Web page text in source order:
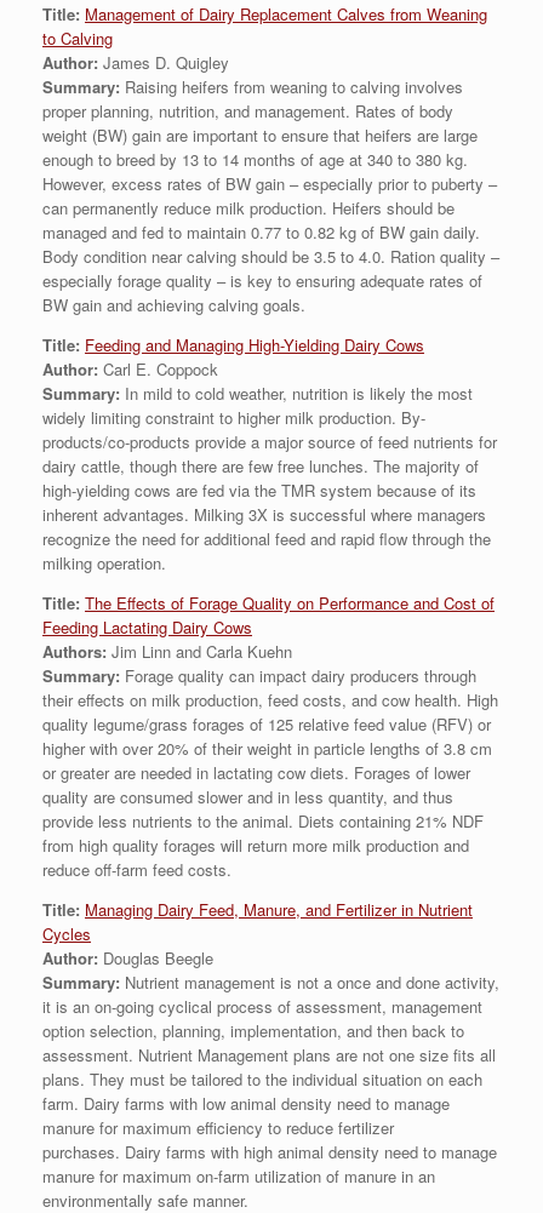
Title: Management of Dairy Replacement Calves from Weaning
to Calving
Author: James D. Quigley
Summary: Raising heifers from weaning to calving involves
proper planning, nutrition, and management. Rates of body
weight (BW) gain are important to ensure that heifers are large
enough to breed by 13 to 14 months of age at 340 to 380 kg.
However, excess rates of BW gain – especially prior to puberty –
can permanently reduce milk production. Heifers should be
managed and fed to maintain 0.77 to 0.82 kg of BW gain daily.
Body condition near calving should be 3.5 to 4.0. Ration quality –
especially forage quality – is key to ensuring adequate rates of
BW gain and achieving calving goals.
Title: Feeding and Managing High-Yielding Dairy Cows
Author: Carl E. Coppock
Summary: In mild to cold weather, nutrition is likely the most
widely limiting constraint to higher milk production. By-
products/co-products provide a major source of feed nutrients for
dairy cattle, though there are few free lunches. The majority of
high-yielding cows are fed via the TMR system because of its
inherent advantages. Milking 3X is successful where managers
recognize the need for additional feed and rapid flow through the
milking operation.
Title: The Effects of Forage Quality on Performance and Cost of
Feeding Lactating Dairy Cows
Authors: Jim Linn and Carla Kuehn
Summary: Forage quality can impact dairy producers through
their effects on milk production, feed costs, and cow health. High
quality legume/grass forages of 125 relative feed value (RFV) or
higher with over 20% of their weight in particle lengths of 3.8 cm
or greater are needed in lactating cow diets. Forages of lower
quality are consumed slower and in less quantity, and thus
provide less nutrients to the animal. Diets containing 21% NDF
from high quality forages will return more milk production and
reduce off-farm feed costs.
Title: Managing Dairy Feed, Manure, and Fertilizer in Nutrient
Cycles
Author: Douglas Beegle
Summary: Nutrient management is not a once and done activity,
it is an on-going cyclical process of assessment, management
option selection, planning, implementation, and then back to
assessment. Nutrient Management plans are not one size fits all
plans. They must be tailored to the individual situation on each
farm. Dairy farms with low animal density need to manage
manure for maximum efficiency to reduce fertilizer
purchases. Dairy farms with high animal density need to manage
manure for maximum on-farm utilization of manure in an
environmentally safe manner.